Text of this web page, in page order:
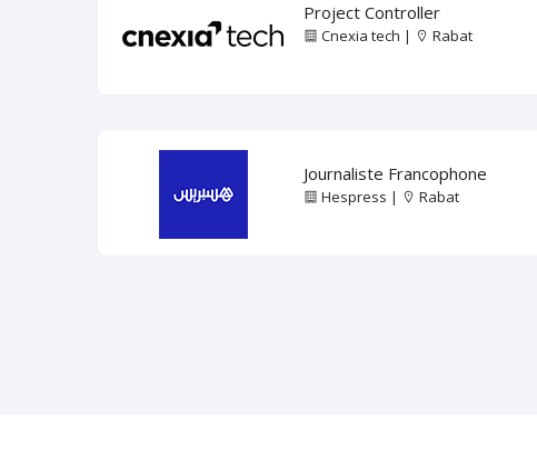
Project Controller
Cnexia tech | Rabat
Journaliste Francophone
Hespress | Rabat